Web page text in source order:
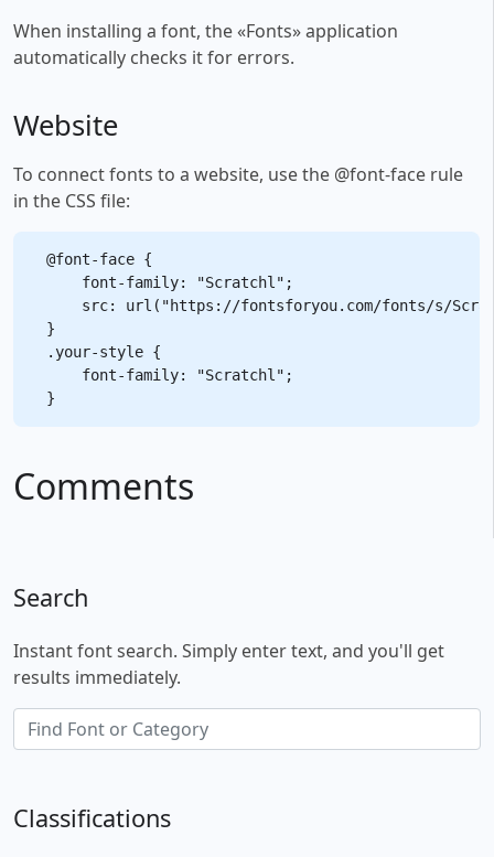
When installing a font, the «Fonts» application
automatically checks it for errors.
Website
To connect fonts to a website, use the @font-face rule
in the CSS file:
@font-face {
    font-family: "Scratchl";
src: url("https://fontsforyou.com/fonts/s/
}
.your-style {
    font-family: "Scratchl";
Comments
Search
Instant font search. Simply enter text, and you'll get
results immediately.
Classifications